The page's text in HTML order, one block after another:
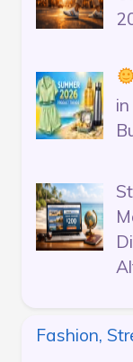
Fashion,